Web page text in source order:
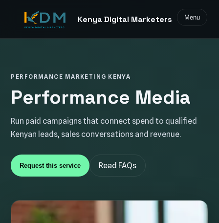
Kenya Digital Marketers Menu
PERFORMANCE MARKETING KENYA
Performance Media
Run paid campaigns that connect spend to qualified
Kenyan leads, sales conversations and revenue.
Request this service Read FAQs